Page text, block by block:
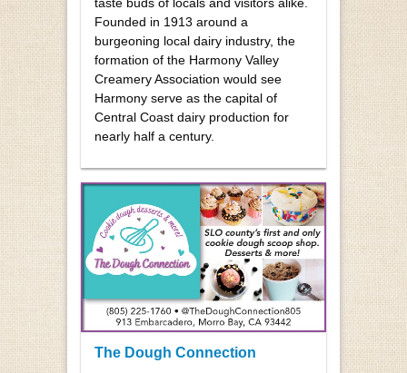
Founded in 1913 around a
burgeoning local dairy industry, the
formation of the Harmony Valley
Creamery Association would see
Harmony serve as the capital of
Central Coast dairy production for
nearly half a century.
The Dough Connection